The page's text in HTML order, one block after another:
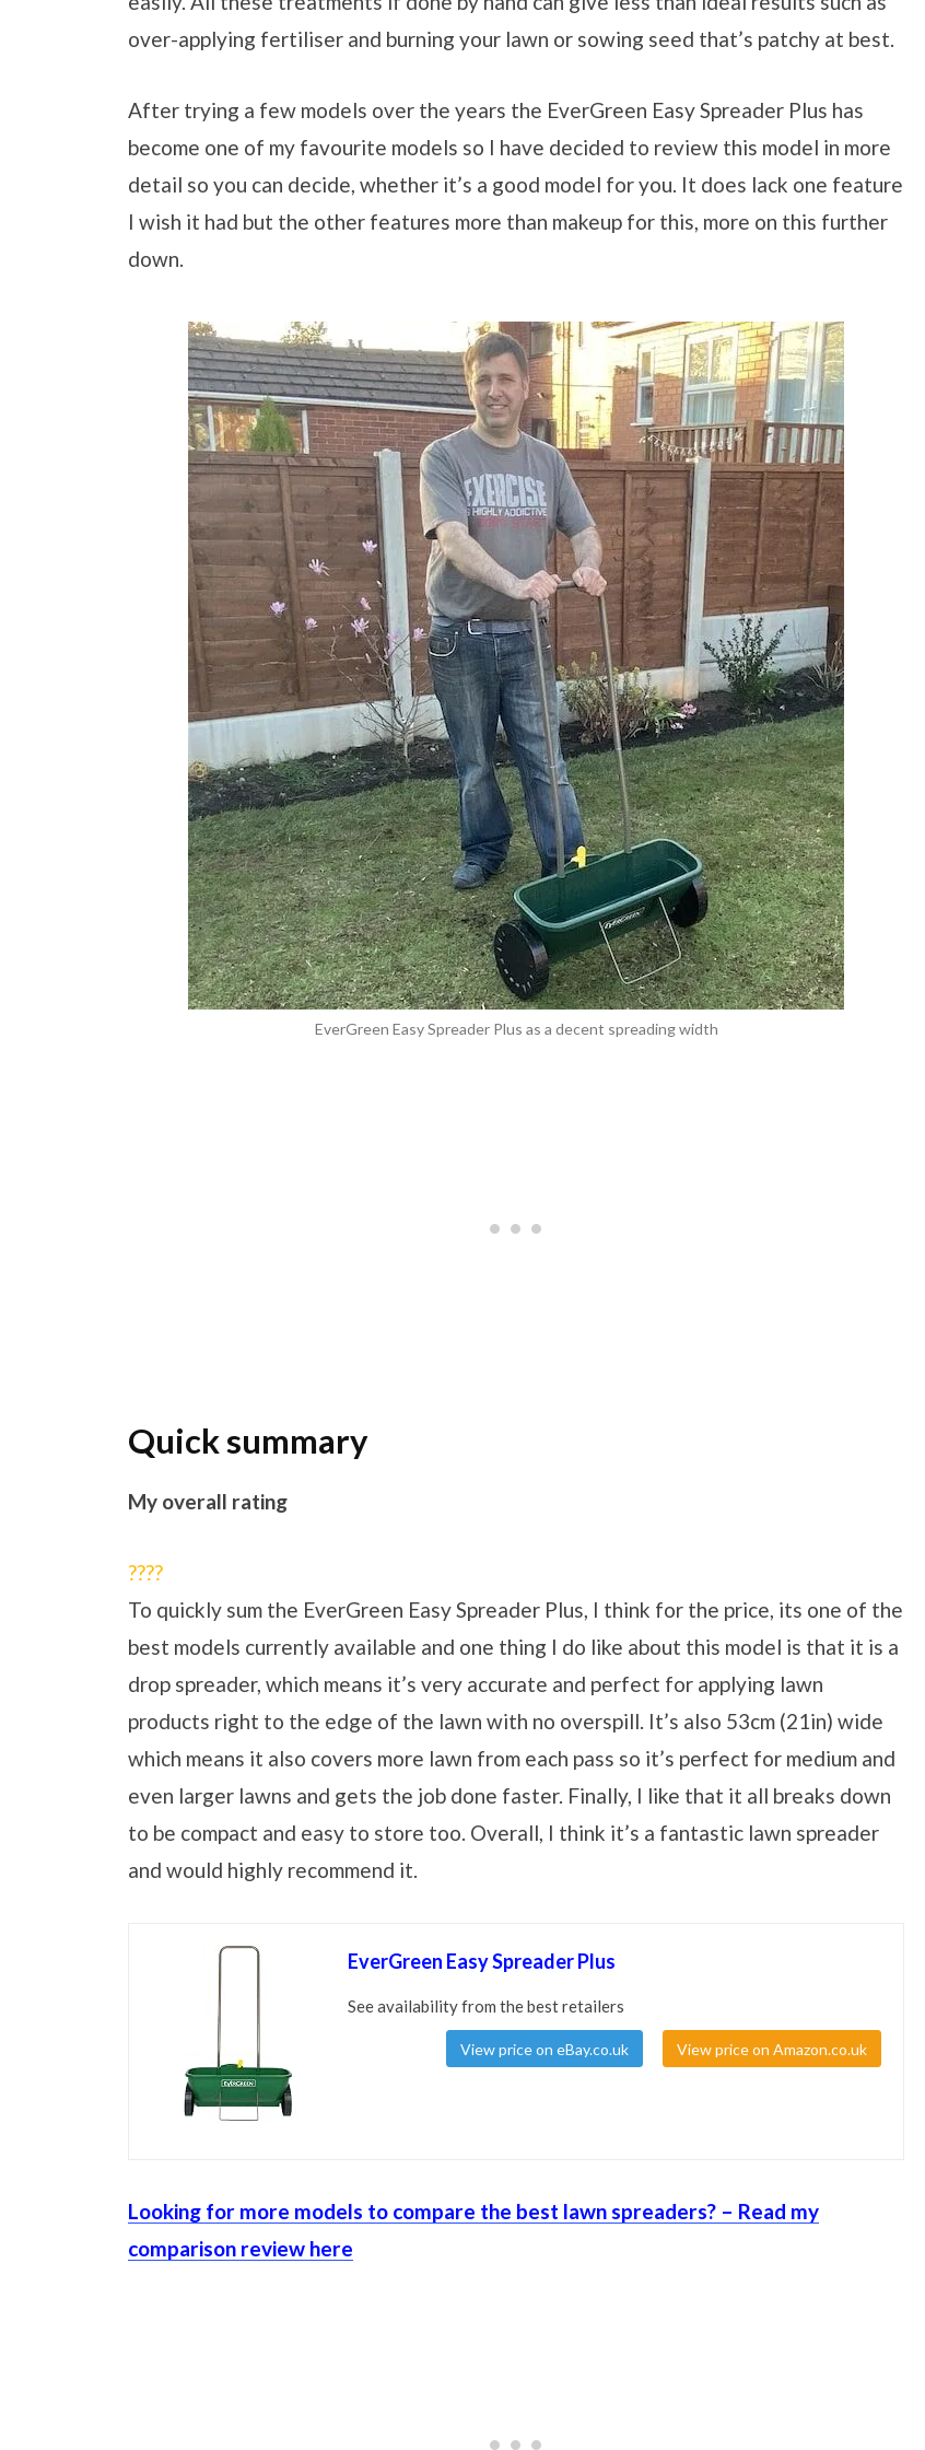
over-applying fertiliser and burning your lawn or sowing seed that’s patchy at best.
After trying a few models over the years the EverGreen Easy Spreader Plus has
become one of my favourite models so I have decided to review this model in more
detail so you can decide, whether it’s a good model for you. It does lack one feature
I wish it had but the other features more than makeup for this, more on this further
down.
EverGreen Easy Spreader Plus as a decent spreading width
Quick summary
My overall rating
????
To quickly sum the EverGreen Easy Spreader Plus, I think for the price, its one of the
best models currently available and one thing I do like about this model is that it is a
drop spreader, which means it’s very accurate and perfect for applying lawn
products right to the edge of the lawn with no overspill. It’s also 53cm (21in) wide
which means it also covers more lawn from each pass so it’s perfect for medium and
even larger lawns and gets the job done faster. Finally, I like that it all breaks down
to be compact and easy to store too. Overall, I think it’s a fantastic lawn spreader
and would highly recommend it.
EverGreen Easy Spreader Plus
See availability from the best retailers
View price on eBay.co.uk View price on Amazon.co.uk
Looking for more models to compare the best lawn spreaders? – Read my
comparison review here